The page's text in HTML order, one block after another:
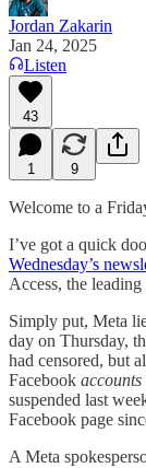
Jordan Zakarin
Jan 24, 2025
Listen
43
1 9
Welcome to a
I’ve got a quick
Wednesday’s
Access, the
Simply put, Meta
day on Thursday,
had censored, but
Facebook accounts
suspended last
Facebook page
A Meta